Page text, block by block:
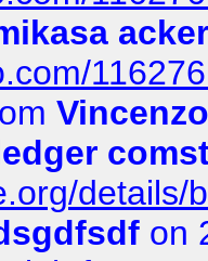
details/
on